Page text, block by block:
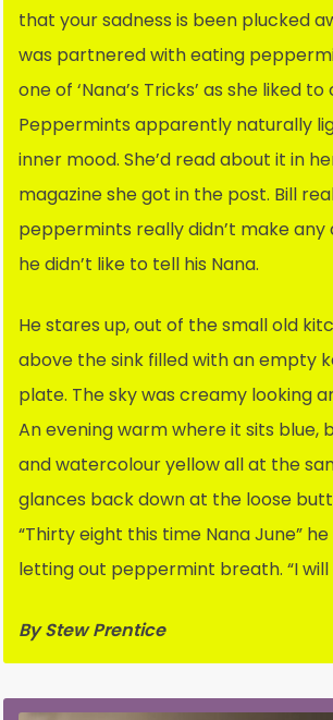
that your sadness is been plucked
was partnered with eating
one of ‘Nana’s Tricks’ as she liked
Peppermints apparently naturally
inner mood. She’d read about it in
magazine she got in the post. Bill
peppermints really didn’t make
he didn’t like to tell his Nana.
He stares up, out of the small old
above the sink filled with an empty
plate. The sky was creamy looking
An evening warm where it sits blue,
and watercolour yellow all at the
glances back down at the loose
“Thirty eight this time Nana June”
letting out peppermint breath. “I will
By Stew Prentice